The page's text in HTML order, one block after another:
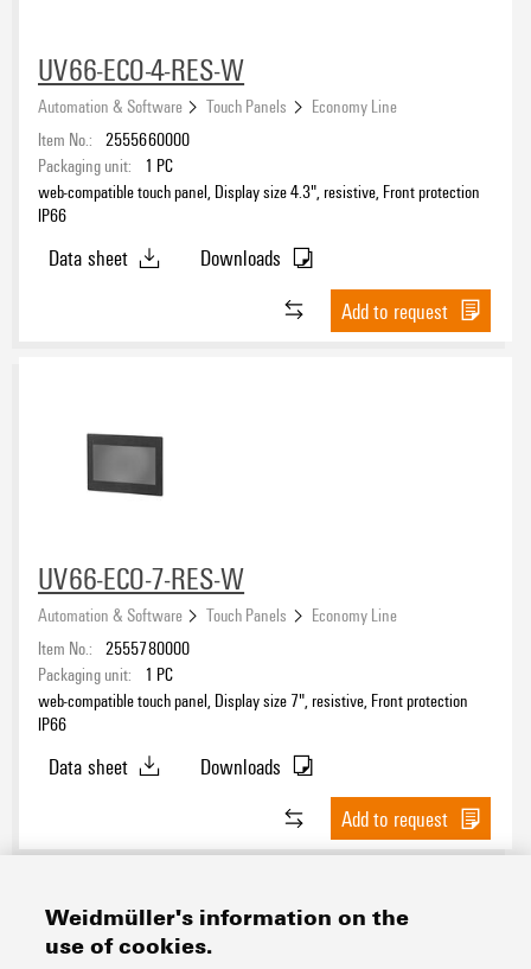
UV66-ECO-4-RES-W
Automation & Software Touch Panels
Economy Line
Item No.: 2555660000
Packaging unit:
1 PC
web-compatible touch panel, Display size 4.3", resistive, Front protection
IP66
Data sheet
Downloads
Add to request
UV66-ECO-7-RES-W
Automation & Software Touch Panels
Economy Line
Item No.: 2555780000
Packaging unit:
1 PC
web-compatible touch panel, Display size 7", resistive, Front protection
IP66
Data sheet
Downloads
Add to request
Weidmüller's information on the
use of cookies.